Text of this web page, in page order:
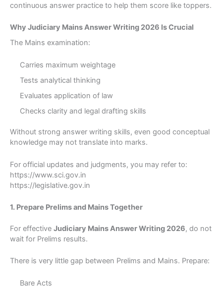
continuous answer practice to help them score like toppers.
Why Judiciary Mains Answer Writing 2026 Is Crucial
The Mains examination:
Carries maximum weightage
Tests analytical thinking
Evaluates application of law
Checks clarity and legal drafting skills
Without strong answer writing skills, even good conceptual
knowledge may not translate into marks.
For official updates and judgments, you may refer to:
https://www.sci.gov.in
https://legislative.gov.in
1. Prepare Prelims and Mains Together
For effective Judiciary Mains Answer Writing 2026, do not
wait for Prelims results.
There is very little gap between Prelims and Mains. Prepare:
Bare Acts